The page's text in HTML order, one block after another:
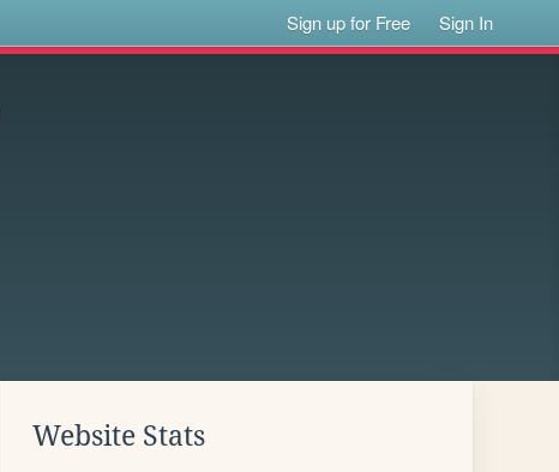
Sign up for Free Sign In
Website Stats